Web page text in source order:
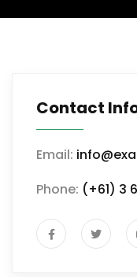
Contact
Email:
Phone: (+61) 3